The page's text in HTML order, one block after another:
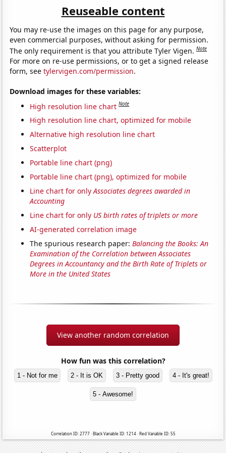
Reuseable content
You may re-use the images on this page for any purpose,
even commercial purposes, without asking for permission.
The only requirement is that you attribute Tyler Vigen.Note
For more on re-use permissions, or to get a signed release
form, seetylervigen.com/permission.
Download images for these variables:
High resolution line chart Note
High resolution line chart, optimized for mobile
Alternative high resolution line chart
Scatterplot
Portable line chart (png)
Portable line chart (png), optimized for mobile
Line chart for onlyAssociates degrees awarded in
Accounting
Line chart for only US birth rates of triplets or more
AI-generated correlation image
The spurious research paper:Balancing the Books: An
Examination of the Correlation between Associates
Degrees in Accountancy and the Birth Rate of Triplets or
More in the United States
View another random correlation
How fun was this correlation?
1 - Not for me 2 - It is OK 3 - Pretty good 4 - It's great!
5 - Awesome!
Correlation ID: 2777 · Black Variable ID: 1214 · Red Variable ID: 55